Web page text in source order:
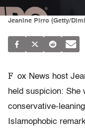
Jeanine Pirro (Getty/
F ox News host
held suspicion: She
conservative-
Islamophobic